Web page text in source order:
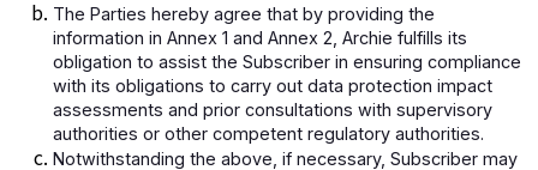
The Parties hereby agree that by providing the
information in Annex 1 and Annex 2, Archie fulfills its
obligation to assist the Subscriber in ensuring compliance
with its obligations to carry out data protection impact
assessments and prior consultations with supervisory
authorities or other competent regulatory authorities.
Notwithstanding the above, if necessary, Subscriber may